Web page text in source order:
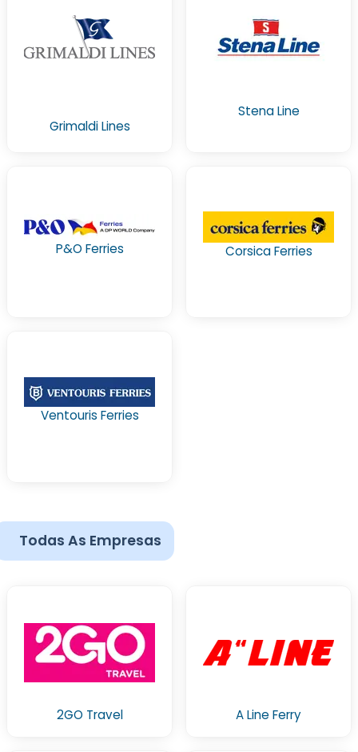
Grimaldi Lines
Stena Line
P&O Ferries Corsica Ferries
Ventouris Ferries
Todas As Empresas
2GO Travel A Line Ferry